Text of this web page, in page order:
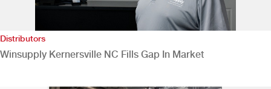
Distributors
Winsupply Kernersville NC Fills Gap In Market